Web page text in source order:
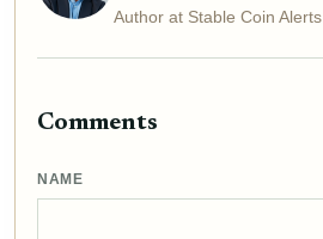
Author at Stable Coin Alerts
Comments
NAME